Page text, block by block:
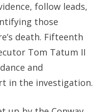
follow leads,
those
death. Fifteenth
Tom Tatum II
and
in the investigation.